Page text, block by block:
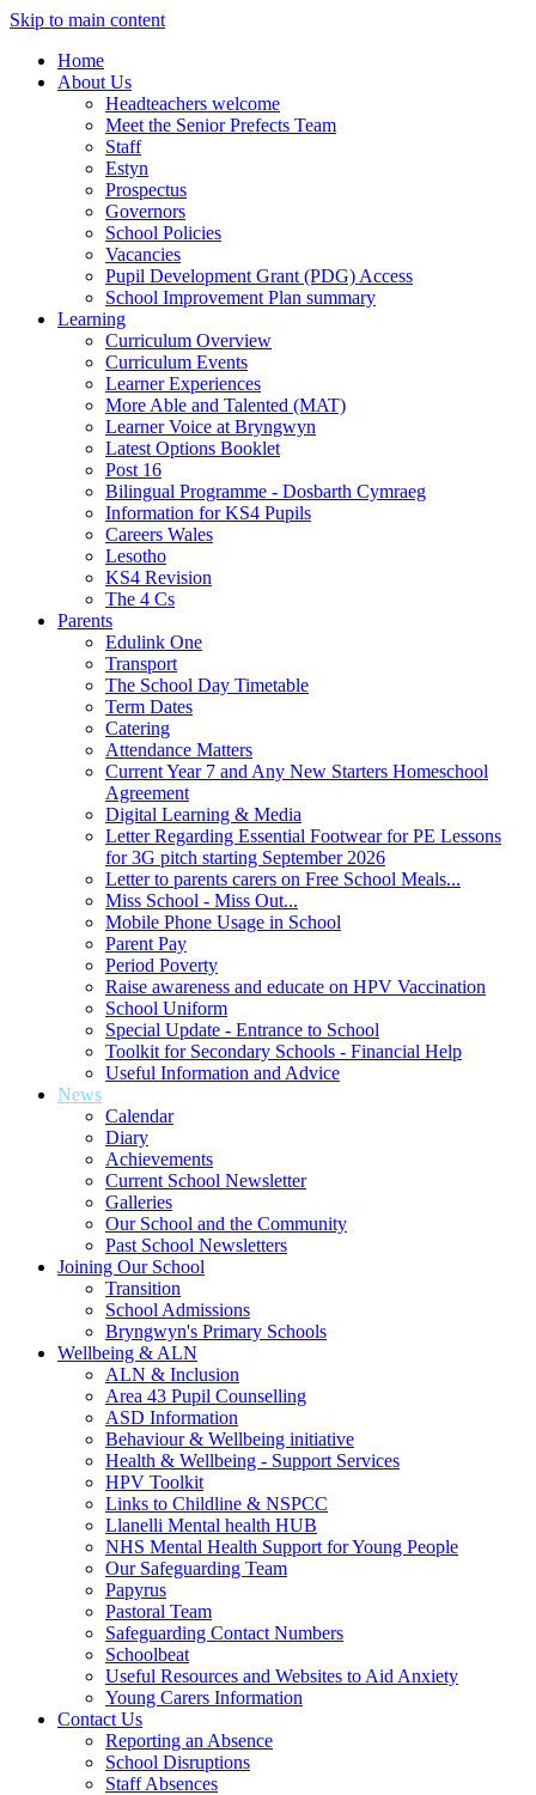
Skip to main content
Home
About Us
Headteachers welcome
Meet the Senior Prefects Team
Staff
Estyn
Prospectus
Governors
School Policies
Vacancies
Pupil Development Grant (PDG) Access
School Improvement Plan summary
Learning
Curriculum Overview
Curriculum Events
Learner Experiences
More Able and Talented (MAT)
Learner Voice at Bryngwyn
Latest Options Booklet
Post 16
Bilingual Programme - Dosbarth Cymraeg
Information for KS4 Pupils
Careers Wales
Lesotho
KS4 Revision
The 4 Cs
Parents
Edulink One
Transport
The School Day Timetable
Term Dates
Catering
Attendance Matters
Current Year 7 and Any New Starters Homeschool
Agreement
Digital Learning & Media
Letter Regarding Essential Footwear for PE Lessons
for 3G pitch starting September 2026
Letter to parents carers on Free School Meals...
Miss School - Miss Out...
Mobile Phone Usage in School
Parent Pay
Period Poverty
Raise awareness and educate on HPV Vaccination
School Uniform
Special Update - Entrance to School
Toolkit for Secondary Schools - Financial Help
Useful Information and Advice
News
Calendar
Diary
Achievements
Current School Newsletter
Galleries
Our School and the Community
Past School Newsletters
Joining Our School
Transition
School Admissions
Bryngwyn's Primary Schools
Wellbeing & ALN
ALN & Inclusion
Area 43 Pupil Counselling
ASD Information
Behaviour & Wellbeing initiative
Health & Wellbeing - Support Services
HPV Toolkit
Links to Childline & NSPCC
Llanelli Mental health HUB
NHS Mental Health Support for Young People
Our Safeguarding Team
Papyrus
Pastoral Team
Safeguarding Contact Numbers
Schoolbeat
Useful Resources and Websites to Aid Anxiety
Young Carers Information
Contact Us
Reporting an Absence
School Disruptions
Staff Absences